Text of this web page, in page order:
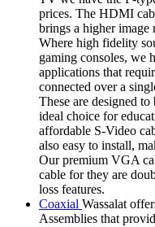
prices. The HDMI
brings a higher
Where high fidelity
gaming consoles, we
applications that
connected over a
These are designed
ideal choice for
affordable S-Video
also easy to install,
Our premium VGA
cable for they are
loss features.
Coaxial Wassalat
Assemblies that